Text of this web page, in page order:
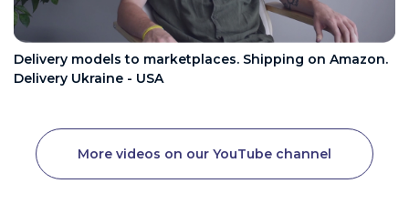
Delivery models to marketplaces. Shipping on Amazon.
Delivery Ukraine - USA
More videos on our YouTube channel